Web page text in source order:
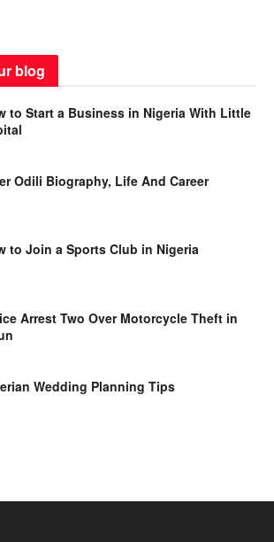
blog
to Start a Business in Nigeria With Little
Odili Biography, Life And Career
to Join a Sports Club in Nigeria
Arrest Two Over Motorcycle Theft in
Wedding Planning Tips